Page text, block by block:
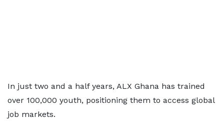
In just two and a half years, ALX Ghana has trained
over 100,000 youth, positioning them to access global
job markets.